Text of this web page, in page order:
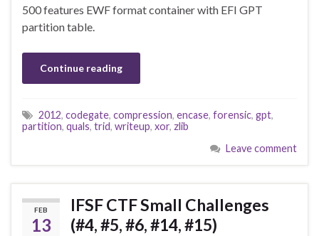
500 features EWF format container with EFI GPT
partition table.
Continue reading
2012, codegate, compression, encase, forensic, gpt,
partition, quals, trid, writeup, xor, zlib
Leave comment
FEB
13
IFSF CTF Small Challenges
(#4, #5, #6, #14, #15)